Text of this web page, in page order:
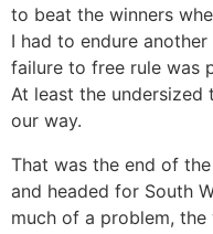
to beat the winners
I had to endure
failure to free rule was
At least the
our way.
That was the end of
and headed for South
much of a problem,